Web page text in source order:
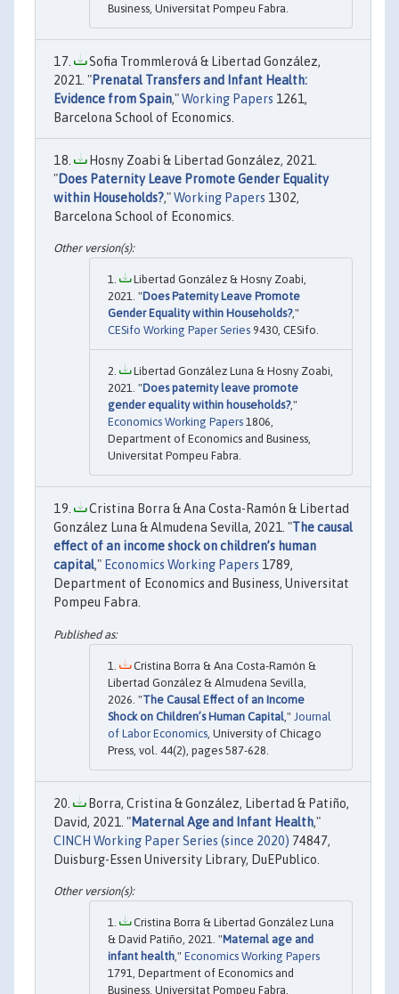
Business, Universitat Pompeu Fabra.
Sofia Trommlerová & Libertad González,
2021. "Prenatal Transfers and Infant Health:
Evidence from Spain,"Working Papers 1261,
Barcelona School of Economics.
Hosny Zoabi & Libertad González, 2021.
"Does Paternity Leave Promote Gender Equality
within Households?,"Working Papers 1302,
Barcelona School of Economics.
Libertad González & Hosny Zoabi,
2021. "Does Paternity Leave Promote
Gender Equality within Households?,"
CESifo Working Paper Series 9430, CESifo.
Libertad González Luna & Hosny Zoabi,
2021. "Does paternity leave promote
gender equality within households?,"
Economics Working Papers 1806,
Department of Economics and Business,
Universitat Pompeu Fabra.
Cristina Borra & Ana Costa-Ramón & Libertad
González Luna & Almudena Sevilla, 2021. "The causal
effect of an income shock on children’s human
capital," Economics Working Papers 1789,
Department of Economics and Business, Universitat
Pompeu Fabra.
Cristina Borra & Ana Costa-Ramón &
Libertad González & Almudena Sevilla,
2026. "The Causal Effect of an Income
Shock on Children’s Human Capital ," Journal
of Labor Economics , University of Chicago
Press, vol. 44(2), pages 587-628.
Borra, Cristina & González, Libertad & Patiño,
David, 2021. "Maternal Age and Infant Health,"
CINCH Working Paper Series (since 2020) 74847,
Duisburg-Essen University Library, DuEPublico.
Cristina Borra & Libertad González Luna
& David Patiño, 2021. "Maternal age and
infant health," Economics Working Papers
1791, Department of Economics and
Business, Universitat Pompeu Fabra.